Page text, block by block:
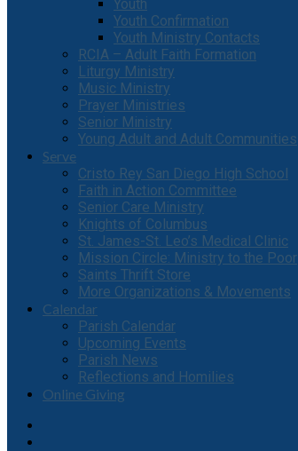
Youth
Youth Confirmation
Youth Ministry Contacts
RCIA – Adult Faith Formation
Liturgy Ministry
Music Ministry
Prayer Ministries
Senior Ministry
Young Adult and Adult Communities
Serve
Cristo Rey San Diego High School
Faith in Action Committee
Senior Care Ministry
Knights of Columbus
St. James-St. Leo’s Medical Clinic
Mission Circle: Ministry to the Poor
Saints Thrift Store
More Organizations & Movements
Calendar
Parish Calendar
Upcoming Events
Parish News
Reflections and Homilies
Online Giving